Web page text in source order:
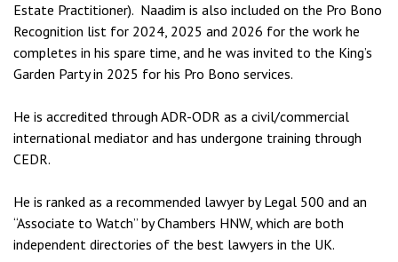
Estate Practitioner). Naadim is also included on the Pro Bono
Recognition list for 2024, 2025 and 2026 for the work he
completes in his spare time, and he was invited to the King’s
Garden Party in 2025 for his Pro Bono services.
He is accredited through ADR-ODR as a civil/commercial
international mediator and has undergone training through
CEDR.
He is ranked as a recommended lawyer by Legal 500 and an
“Associate to Watch” by Chambers HNW, which are both
independent directories of the best lawyers in the UK.